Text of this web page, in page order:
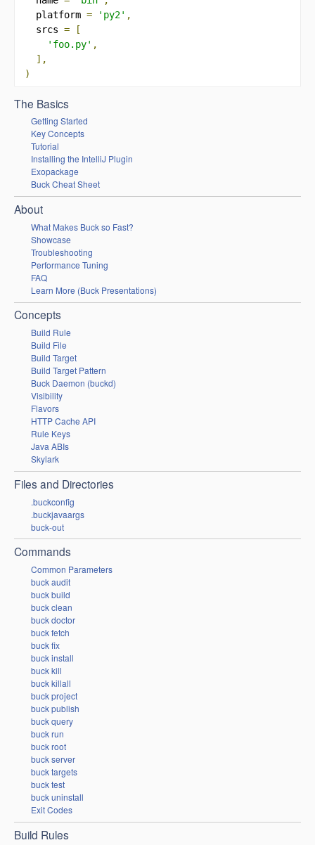
  platform
= 'py2' ,
  srcs
=
[
'foo.py' ,
],
)
The Basics
Getting Started
Key Concepts
Tutorial
Installing the IntelliJ Plugin
Exopackage
Buck Cheat Sheet
About
What Makes Buck so Fast?
Showcase
Troubleshooting
Performance Tuning
FAQ
Learn More (Buck Presentations)
Concepts
Build Rule
Build File
Build Target
Build Target Pattern
Buck Daemon (buckd)
Visibility
Flavors
HTTP Cache API
Rule Keys
Java ABIs
Skylark
Files and Directories
.buckconfig
.buckjavaargs
buck-out
Commands
Common Parameters
buck audit
buck build
buck clean
buck doctor
buck fetch
buck fix
buck install
buck kill
buck killall
buck project
buck publish
buck query
buck run
buck root
buck server
buck targets
buck test
buck uninstall
Exit Codes
Build Rules